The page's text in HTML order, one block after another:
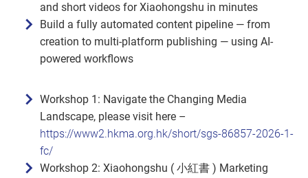
and short videos for Xiaohongshu in minutes
Build a fully automated content pipeline — from
creation to multi-platform publishing — using AI-
powered workflows
Workshop 1: Navigate the Changing Media
Landscape, please visit here –
https://www2.hkma.org.hk/short/sgs-86857-2026-1-
fc/
Workshop 2: Xiaohongshu ( 小紅書 ) Marketing